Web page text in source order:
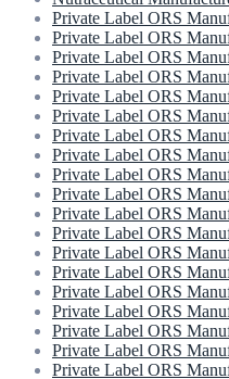
Private Label ORS
Private Label ORS
Private Label ORS
Private Label ORS
Private Label ORS
Private Label ORS
Private Label ORS
Private Label ORS
Private Label ORS
Private Label ORS
Private Label ORS
Private Label ORS
Private Label ORS
Private Label ORS
Private Label ORS
Private Label ORS
Private Label ORS
Private Label ORS
Private Label ORS